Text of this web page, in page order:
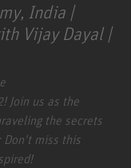
India |
Vijay Dayal |
Join us as the
the secrets
Don't miss this